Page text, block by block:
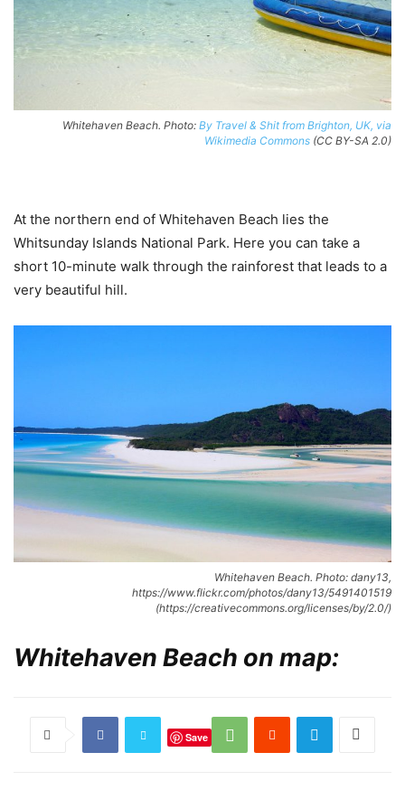
Whitehaven Beach. Photo: By Travel & Shit from Brighton, UK, via
Wikimedia Commons (CC BY-SA 2.0)
At the northern end of Whitehaven Beach lies the
Whitsunday Islands National Park. Here you can take a
short 10-minute walk through the rainforest that leads to a
very beautiful hill.
Whitehaven Beach. Photo: dany13,
https://www.flickr.com/photos/dany13/5491401519
(https://creativecommons.org/licenses/by/2.0/)
Whitehaven Beach on map:
Save